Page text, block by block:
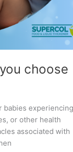
choose
babies experiencing
or other health
associated with